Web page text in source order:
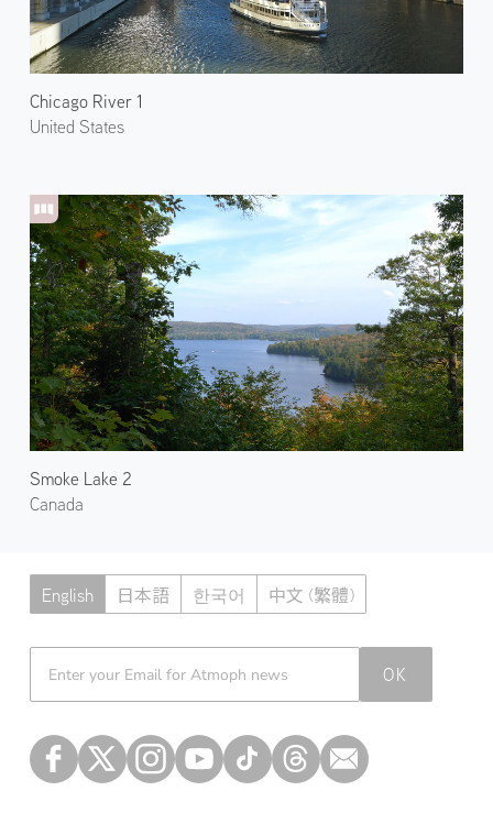
Chicago River 1
United States
Smoke Lake 2
Canada
English 日本語 한국어 中文 (繁體)
OK